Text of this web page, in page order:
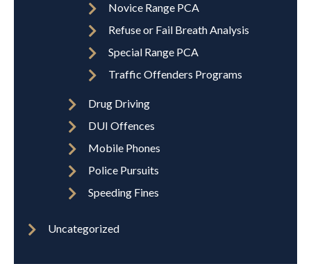
Novice Range PCA
Refuse or Fail Breath Analysis
Special Range PCA
Traffic Offenders Programs
Drug Driving
DUI Offences
Mobile Phones
Police Pursuits
Speeding Fines
Uncategorized